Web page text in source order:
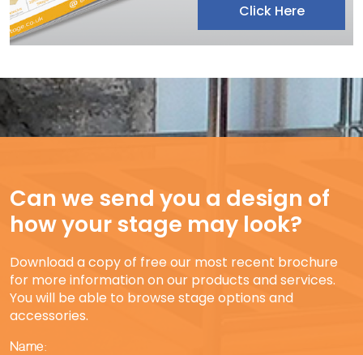
Click Here
Can we send you a design of
how your stage may look?
Download a copy of free our most recent brochure
for more information on our products and services.
You will be able to browse stage options and
accessories.
Name: